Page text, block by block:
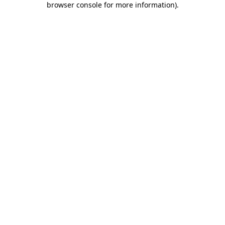
browser console for more information).